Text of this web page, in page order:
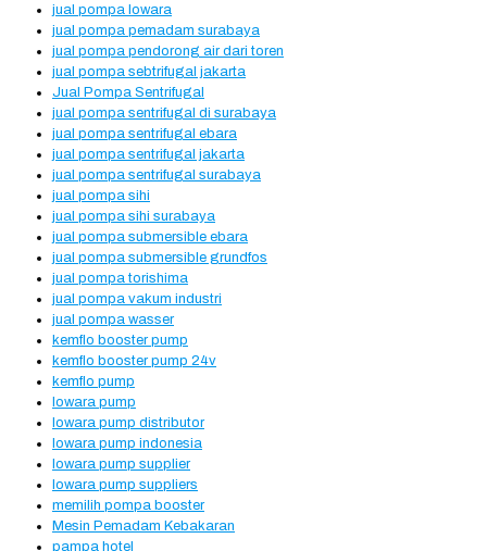
jual pompa lowara
jual pompa pemadam surabaya
jual pompa pendorong air dari toren
jual pompa sebtrifugal jakarta
Jual Pompa Sentrifugal
jual pompa sentrifugal di surabaya
jual pompa sentrifugal ebara
jual pompa sentrifugal jakarta
jual pompa sentrifugal surabaya
jual pompa sihi
jual pompa sihi surabaya
jual pompa submersible ebara
jual pompa submersible grundfos
jual pompa torishima
jual pompa vakum industri
jual pompa wasser
kemflo booster pump
kemflo booster pump 24v
kemflo pump
lowara pump
lowara pump distributor
lowara pump indonesia
lowara pump supplier
lowara pump suppliers
memilih pompa booster
Mesin Pemadam Kebakaran
pampa hotel